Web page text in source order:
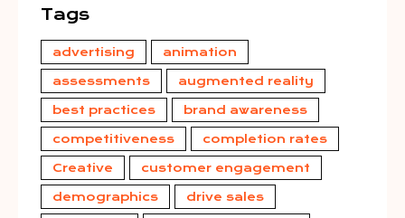
Tags
advertising animation
assessments augmented reality
best practices brand awareness
competitiveness completion rates
Creative customer engagement
demographics drive sales